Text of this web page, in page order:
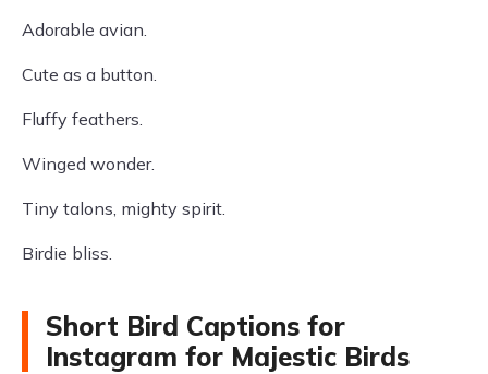
Adorable avian.
Cute as a button.
Fluffy feathers.
Winged wonder.
Tiny talons, mighty spirit.
Birdie bliss.
Short Bird Captions for
Instagram for Majestic Birds